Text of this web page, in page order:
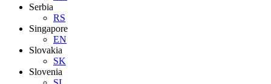
Serbia
RS
Singapore
EN
Slovakia
SK
Slovenia